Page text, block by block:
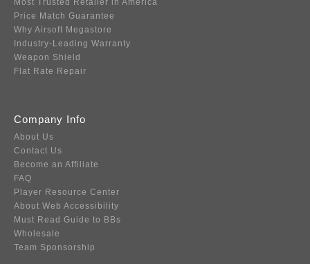
Most Trusted Retailer in America
Price Match Guarantee
Why Airsoft Megastore
Industry-Leading Warranty
Weapon Shield
Flat Rate Repair
Company Info
About Us
Contact Us
Become an Affiliate
FAQ
Player Resource Center
About Web Accessibility
Must Read Guide to BBs
Wholesale
Team Sponsorship